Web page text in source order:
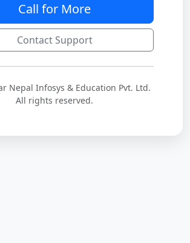
Call for More
Contact Support
Nepal Infosys & Education Pvt. Ltd.
All rights reserved.